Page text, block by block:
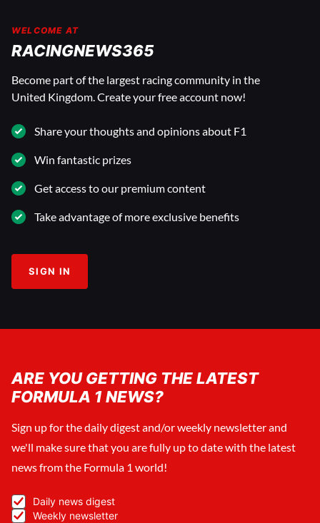
WELCOME AT
RACINGNEWS365
Become part of the largest racing community in the
United Kingdom. Create your free account now!
Share your thoughts and opinions about F1
Win fantastic prizes
Get access to our premium content
Take advantage of more exclusive benefits
SIGN IN
ARE YOU GETTING THE LATEST
FORMULA 1 NEWS?
Sign up for the daily digest and/or weekly newsletter and
we'll make sure that you are fully up to date with the latest
news from the Formula 1 world!
Daily news digest
Weekly newsletter